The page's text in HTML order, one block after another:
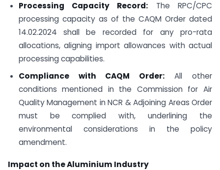
Processing Capacity Record: The RPC/CPC
processing capacity as of the CAQM Order dated
14.02.2024 shall be recorded for any pro-rata
allocations, aligning import allowances with actual
processing capabilities.
Compliance with CAQM Order: All other
conditions mentioned in the Commission for Air
Quality Management in NCR & Adjoining Areas Order
must be complied with, underlining the
environmental considerations in the policy
amendment.
Impact on the Aluminium Industry